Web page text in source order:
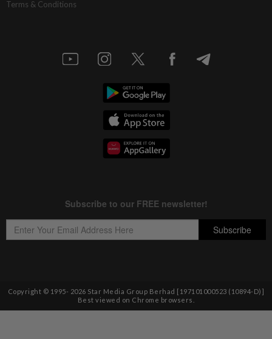
Terms & Conditions
Copyright © 1995- 2026 Star Media Group Berhad [197101000523 (10894-D)]
Best viewed on Chrome browsers.